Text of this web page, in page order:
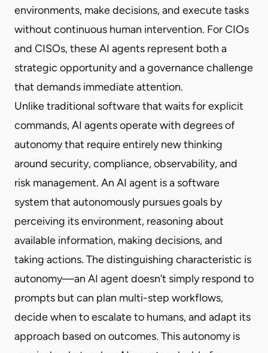
environments, make decisions, and execute tasks
without continuous human intervention. For CIOs
and CISOs, these AI agents represent both a
strategic opportunity and a governance challenge
that demands immediate attention.
Unlike traditional software that waits for explicit
commands, AI agents operate with degrees of
autonomy that require entirely new thinking
around security, compliance, observability, and
risk management. An AI agent is a software
system that autonomously pursues goals by
perceiving its environment, reasoning about
available information, making decisions, and
taking actions. The distinguishing characteristic is
autonomy—an AI agent doesn’t simply respond to
prompts but can plan multi-step workflows,
decide when to escalate to humans, and adapt its
approach based on outcomes. This autonomy is